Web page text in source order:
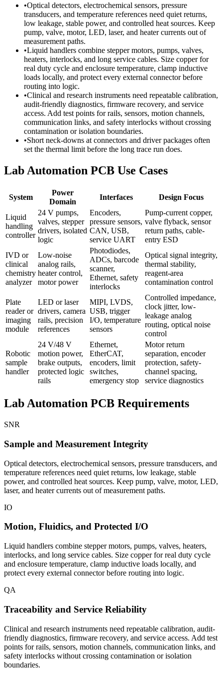
•Optical detectors, electrochemical sensors, pressure
transducers, and temperature references need quiet returns,
low leakage, stable power, and controlled heat sources. Keep
pump, valve, motor, LED, laser, and heater currents out of
measurement paths.
•Liquid handlers combine stepper motors, pumps, valves,
heaters, interlocks, and long service cables. Size copper for
real duty cycle and enclosure temperature, clamp inductive
loads locally, and protect every external connector before
routing into logic.
•Clinical and research instruments need repeatable calibration,
audit-friendly diagnostics, firmware recovery, and service
access. Add test points for rails, sensors, motion channels,
communication links, and safety interlocks without crossing
contamination or isolation boundaries.
•Short neck-downs at connectors and driver packages often
set the thermal limit before the long trace run does.
Lab Automation PCB Use Cases
System
Power
Domain
Interfaces Design Focus
Liquid
handling
controller
24 V pumps,
valves, stepper
drivers, isolated
logic
Encoders,
pressure sensors,
CAN, USB,
service UART
Pump-current copper,
valve flyback, sensor
return paths, cable-
entry ESD
IVD or
clinical
chemistry
analyzer
Low-noise
analog rails,
heater control,
motor power
Photodiodes,
ADCs, barcode
scanner,
Ethernet, safety
interlocks
Optical signal integrity,
thermal stability,
reagent-area
contamination control
Plate
reader or
imaging
module
LED or laser
drivers, camera
rails, precision
references
MIPI, LVDS,
USB, trigger
I/O, temperature
sensors
Controlled impedance,
clock jitter, low-
leakage analog
routing, optical noise
control
Robotic
sample
handler
24 V/48 V
motion power,
brake outputs,
protected logic
rails
Ethernet,
EtherCAT,
encoders, limit
switches,
emergency stop
Motor return
separation, encoder
protection, safety-
channel spacing,
service diagnostics
Lab Automation PCB Requirements
SNR
Sample and Measurement Integrity
Optical detectors, electrochemical sensors, pressure transducers, and
temperature references need quiet returns, low leakage, stable
power, and controlled heat sources. Keep pump, valve, motor, LED,
laser, and heater currents out of measurement paths.
IO
Motion, Fluidics, and Protected I/O
Liquid handlers combine stepper motors, pumps, valves, heaters,
interlocks, and long service cables. Size copper for real duty cycle
and enclosure temperature, clamp inductive loads locally, and
protect every external connector before routing into logic.
QA
Traceability and Service Reliability
Clinical and research instruments need repeatable calibration, audit-
friendly diagnostics, firmware recovery, and service access. Add test
points for rails, sensors, motion channels, communication links, and
safety interlocks without crossing contamination or isolation
boundaries.